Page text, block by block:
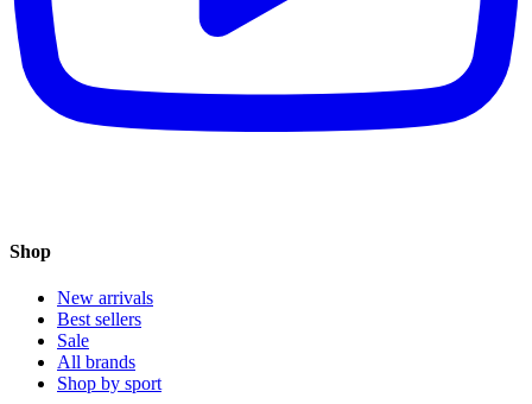
Shop
New arrivals
Best sellers
Sale
All brands
Shop by sport